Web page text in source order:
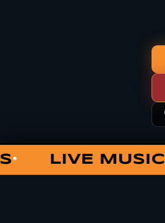
COCKTAILS•